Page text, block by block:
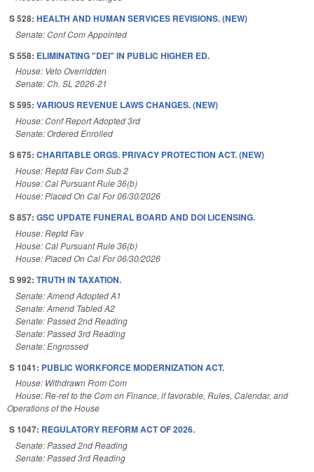
S 528: HEALTH AND HUMAN SERVICES REVISIONS. (NEW)
Senate: Conf Com Appointed
S 558: ELIMINATING "DEI" IN PUBLIC HIGHER ED.
House: Veto Overridden
Senate: Ch. SL 2026-21
S 595: VARIOUS REVENUE LAWS CHANGES. (NEW)
House: Conf Report Adopted 3rd
Senate: Ordered Enrolled
S 675: CHARITABLE ORGS. PRIVACY PROTECTION ACT. (NEW)
House: Reptd Fav Com Sub 2
House: Cal Pursuant Rule 36(b)
House: Placed On Cal For 06/30/2026
S 857: GSC UPDATE FUNERAL BOARD AND DOI LICENSING.
House: Reptd Fav
House: Cal Pursuant Rule 36(b)
House: Placed On Cal For 06/30/2026
S 992: TRUTH IN TAXATION.
Senate: Amend Adopted A1
Senate: Amend Tabled A2
Senate: Passed 2nd Reading
Senate: Passed 3rd Reading
Senate: Engrossed
S 1041: PUBLIC WORKFORCE MODERNIZATION ACT.
House: Withdrawn From Com
House: Re-ref to the Com on Finance, if favorable, Rules, Calendar, and
Operations of the House
S 1047: REGULATORY REFORM ACT OF 2026.
Senate: Passed 2nd Reading
Senate: Passed 3rd Reading